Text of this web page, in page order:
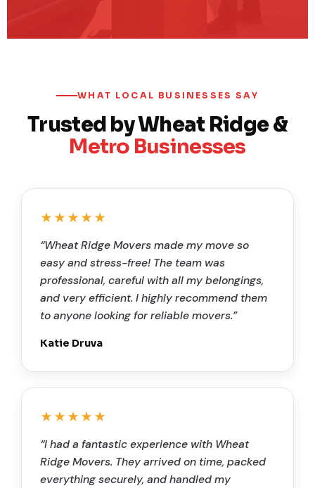
WHAT LOCAL BUSINESSES SAY
Trusted by Wheat Ridge &
Metro Businesses
★★★★★
“Wheat Ridge Movers made my move so
easy and stress-free! The team was
professional, careful with all my belongings,
and very efficient. I highly recommend them
to anyone looking for reliable movers.”
Katie Druva
★★★★★
“I had a fantastic experience with Wheat
Ridge Movers. They arrived on time, packed
everything securely, and handled my